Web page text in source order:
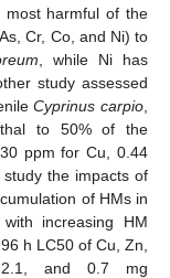
most harmful of the
Cr, Co, and Ni) to
, while Ni has
study assessed
Cyprinus carpio
to 50% of the
ppm for Cu, 0.44
study the impacts of
of HMs in
increasing HM
h LC50 of Cu, Zn,
and 0.7 mg